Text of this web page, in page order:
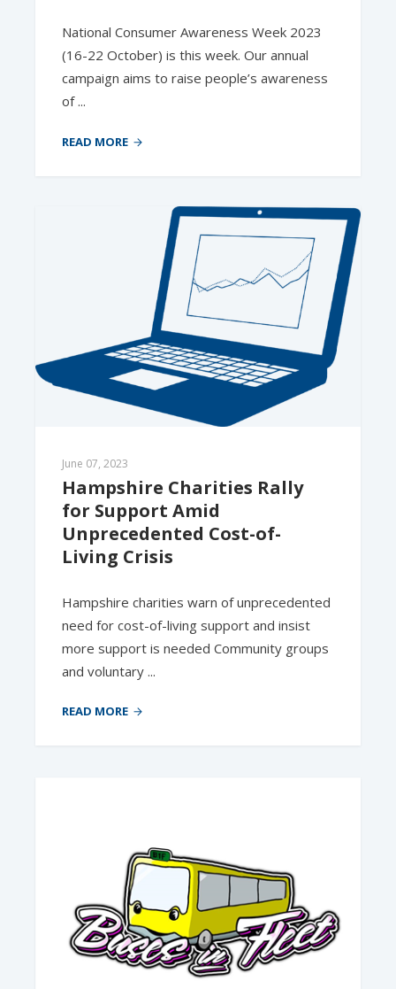
National Consumer Awareness Week 2023
(16-22 October) is this week. Our annual
campaign aims to raise people’s awareness
of ...
READ MORE
June 07, 2023
Hampshire Charities Rally
for Support Amid
Unprecedented Cost-of-
Living Crisis
Hampshire charities warn of unprecedented
need for cost-of-living support and insist
more support is needed Community groups
and voluntary ...
READ MORE